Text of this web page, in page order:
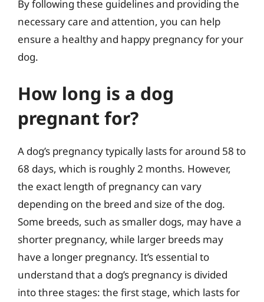
By following these guidelines and providing the
necessary care and attention, you can help
ensure a healthy and happy pregnancy for your
dog.
How long is a dog
pregnant for?
A dog’s pregnancy typically lasts for around 58 to
68 days, which is roughly 2 months. However,
the exact length of pregnancy can vary
depending on the breed and size of the dog.
Some breeds, such as smaller dogs, may have a
shorter pregnancy, while larger breeds may
have a longer pregnancy. It’s essential to
understand that a dog’s pregnancy is divided
into three stages: the first stage, which lasts for